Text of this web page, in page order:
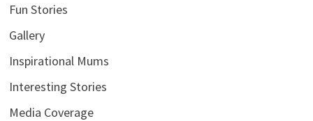
Fun Stories
Gallery
Inspirational Mums
Interesting Stories
Media Coverage